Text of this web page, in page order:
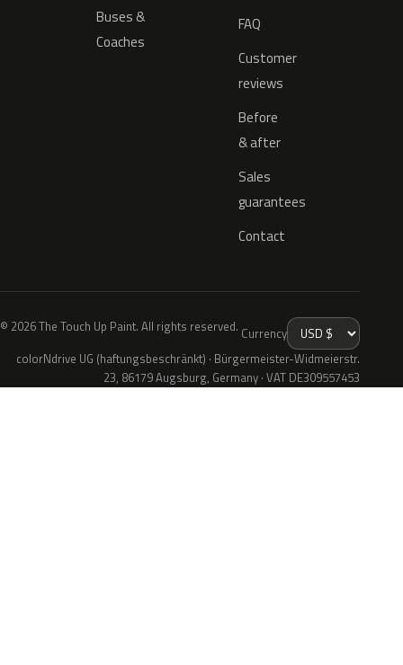
Buses &
Coaches
FAQ
Customer
reviews
Before
& after
Sales
guarantees
Contact
© 2026 The Touch Up Paint. All rights reserved. Currency
colorNdrive UG (haftungsbeschränkt) · Bürgermeister-Widmeierstr.
23, 86179 Augsburg, Germany · VAT DE309557453